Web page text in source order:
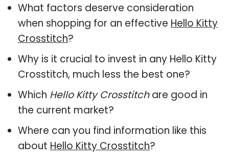
What factors deserve consideration
when shopping for an effective Hello Kitty
Crosstitch?
Why is it crucial to invest in any Hello Kitty
Crosstitch, much less the best one?
Which Hello Kitty Crosstitchare good in
the current market?
Where can you find information like this
about Hello Kitty Crosstitch?